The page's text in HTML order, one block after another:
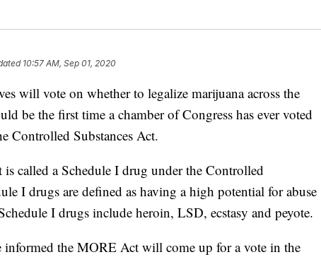
10:57 AM, Sep 01, 2020
will vote on whether to legalize marijuana across the
be the first time a chamber of Congress has ever voted
Controlled Substances Act.
is called a Schedule I drug under the Controlled
I drugs are defined as having a high potential for abuse
I drugs include heroin, LSD, ecstasy and peyote.
informed the MORE Act will come up for a vote in the